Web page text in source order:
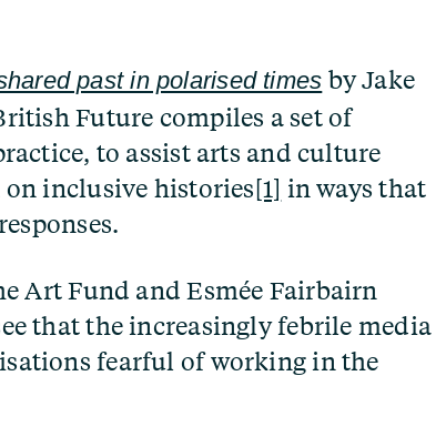
past in polarised times by Jake
Future compiles a set of
to assist arts and culture
inclusive histories[1] in ways that
Art Fund and Esmée Fairbairn
that the increasingly febrile media
fearful of working in the